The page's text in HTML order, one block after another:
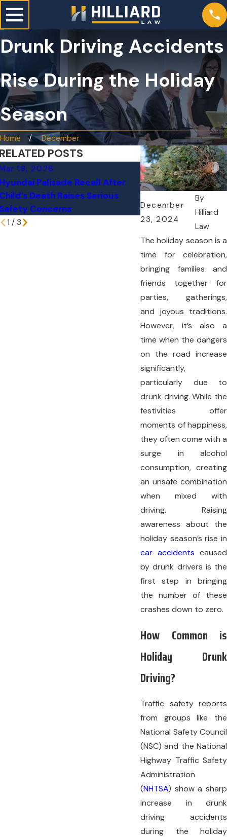
Drunk Driving Accidents
Rise During the Holiday
Season
Home December
December
23, 2024
By
Hilliard
Law
The holiday season is a
time for celebration,
bringing families and
friends together for
parties, gatherings,
and joyous traditions.
However, it’s also a
time when the dangers
on the road increase
significantly,
particularly due to
drunk driving. While the
festivities offer
moments of happiness,
they often come with a
surge in alcohol
consumption, creating
an unsafe combination
when mixed with
driving. Raising
awareness about the
holiday season’s rise in
car accidents caused
by drunk drivers is the
first step in bringing
the number of these
crashes down to zero.
How Common is
Holiday Drunk
Driving?
Traffic safety reports
from groups like the
National Safety Council
(NSC) and the National
Highway Traffic Safety
Administration
(NHTSA) show a sharp
increase in drunk
driving accidents
during the holiday
POSTS
18, 2026
Palisade Recall After
Death Raises Serious
Concerns
Mar 1, 2026
Why “Minor”
Can Lead to Major
Neck Injuries
1 / 3